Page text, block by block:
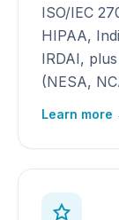
ISO/IEC
HIPAA,
IRDAI,
(NESA,
Learn more